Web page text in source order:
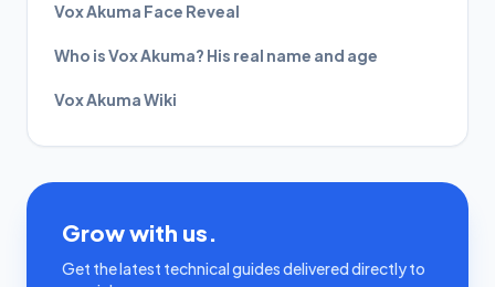
Vox Akuma Face Reveal
Who is Vox Akuma? His real name and age
Vox Akuma Wiki
Grow with us.
Get the latest technical guides delivered directly to